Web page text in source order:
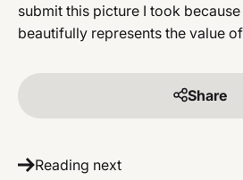
submit this picture I took
beautifully represents the value
Share
Reading next